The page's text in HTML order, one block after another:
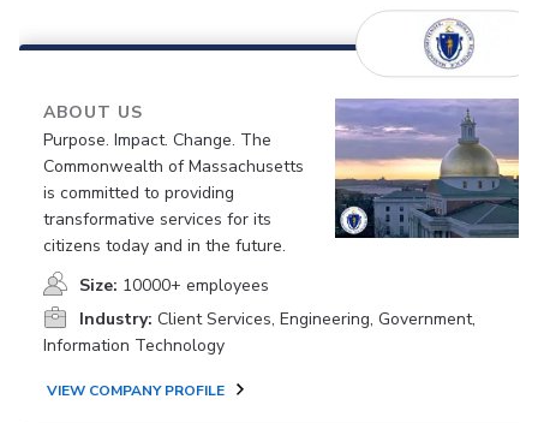
ABOUT US
Purpose. Impact. Change. The
Commonwealth of Massachusetts
is committed to providing
transformative services for its
citizens today and in the future.
Size: 10000+ employees
Industry: Client Services, Engineering, Government,
Information Technology
VIEW COMPANY PROFILE